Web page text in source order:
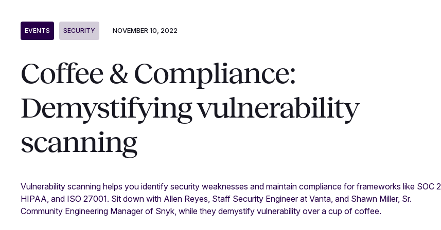
EVENTS SECURITY NOVEMBER 10, 2022
Coffee & Compliance:
Demystifying vulnerability
scanning
Vulnerability scanning helps you identify security weaknesses and maintain compliance for frameworks like SOC 2,
HIPAA, and ISO 27001. Sit down with Allen Reyes, Staff Security Engineer at Vanta, and Shawn Miller, Sr.
Community Engineering Manager of Snyk, while they demystify vulnerability over a cup of coffee.